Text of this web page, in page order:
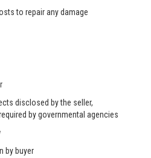
to repair any damage
disclosed by the seller,
by governmental agencies
by buyer